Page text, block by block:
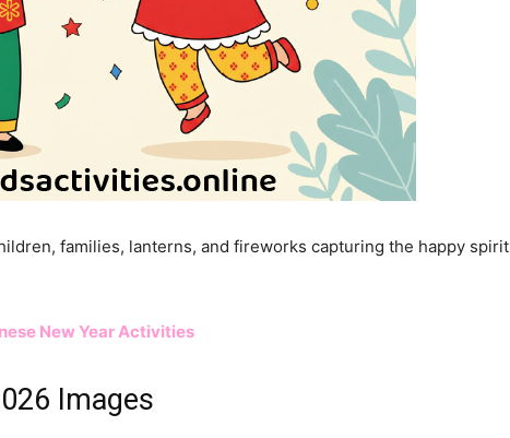
families, lanterns, and fireworks capturing the happy spirit
New Year Activities
Images